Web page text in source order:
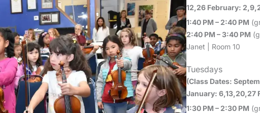
12,26 February:
1:40 PM – 2:40 PM
2:40 PM – 3:40 PM
Janet | Room 10
Tuesdays
(Class Dates:
January: 6,13,20,27
1:30 PM – 2:30 PM